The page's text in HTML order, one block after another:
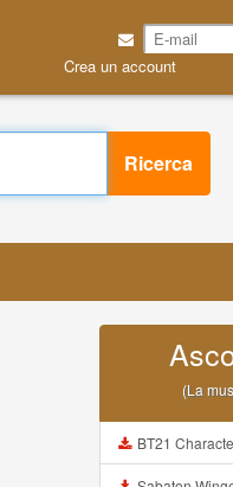
Crea un account
Ricerca
(La
BT21 Characters In Real Life Part 1 BTS